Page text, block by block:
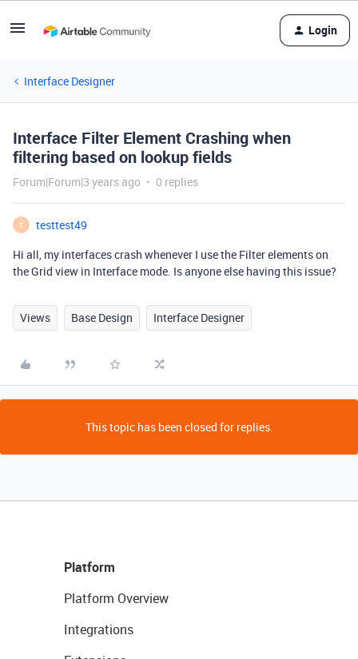
Login
Interface Designer
Interface Filter Element Crashing when
filtering based on lookup fields
Forum|Forum|3 years ago 0 replies
T
testtest49
Hi all, my interfaces crash whenever I use the Filter elements on
the Grid view in Interface mode. Is anyone else having this issue?
Views Base Design Interface Designer
This topic has been closed for replies.
Platform
Platform Overview
Integrations